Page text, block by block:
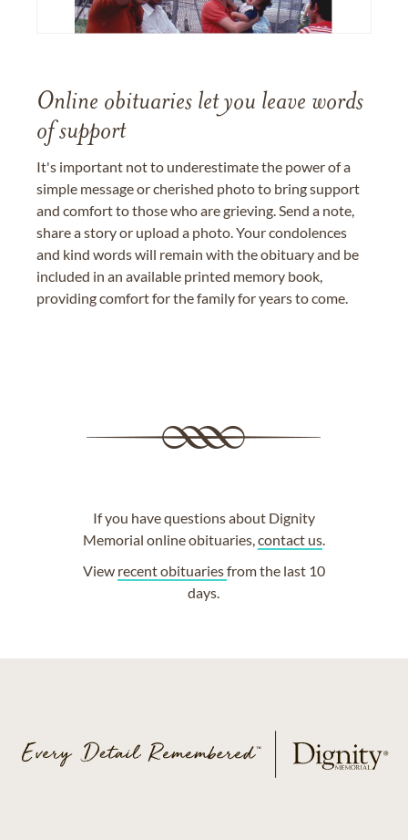
Online obituaries let you leave words
of support
It's important not to underestimate the power of a
simple message or cherished photo to bring support
and comfort to those who are grieving. Send a note,
share a story or upload a photo. Your condolences
and kind words will remain with the obituary and be
included in an available printed memory book,
providing comfort for the family for years to come.
If you have questions about Dignity
Memorial online obituaries,contact us.
View recent obituariesfrom the last 10
days.